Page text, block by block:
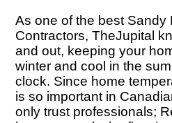
As one of the best Sandy
Contractors, TheJupital
and out, keeping your
winter and cool in the
clock. Since home
is so important in
only trust professionals;